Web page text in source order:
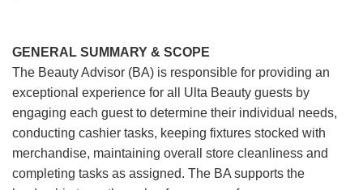
GENERAL SUMMARY & SCOPE
The Beauty Advisor (BA) is responsible for providing an
exceptional experience for all Ulta Beauty guests by
engaging each guest to determine their individual needs,
conducting cashier tasks, keeping fixtures stocked with
merchandise, maintaining overall store cleanliness and
completing tasks as assigned. The BA supports the